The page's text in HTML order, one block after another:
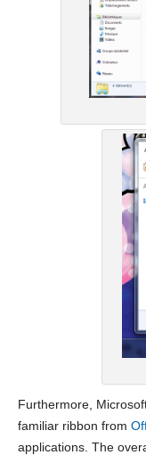
Furthermore,
familiar ribbon from
applications. The